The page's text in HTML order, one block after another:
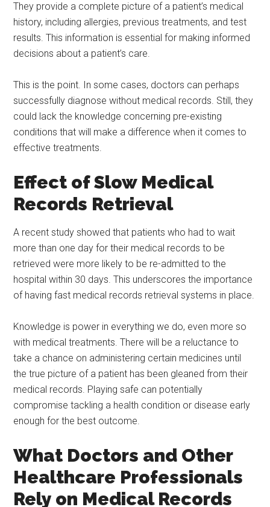
They provide a complete picture of a patient’s medical
history, including allergies, previous treatments, and test
results. This information is essential for making informed
decisions about a patient’s care.
This is the point. In some cases, doctors can perhaps
successfully diagnose without medical records. Still, they
could lack the knowledge concerning pre-existing
conditions that will make a difference when it comes to
effective treatments.
Effect of Slow Medical
Records Retrieval
A recent study showed that patients who had to wait
more than one day for their medical records to be
retrieved were more likely to be re-admitted to the
hospital within 30 days. This underscores the importance
of having fast medical records retrieval systems in place.
Knowledge is power in everything we do, even more so
with medical treatments. There will be a reluctance to
take a chance on administering certain medicines until
the true picture of a patient has been gleaned from their
medical records. Playing safe can potentially
compromise tackling a health condition or disease early
enough for the best outcome.
What Doctors and Other
Healthcare Professionals
Rely on Medical Records